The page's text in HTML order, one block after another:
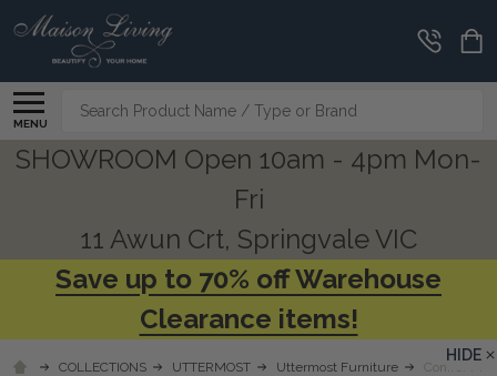
MENU
Search
SHOWROOM Open 10am - 4pm Mon-
Fri
11 Awun Crt, Springvale VIC
Save up to 70% off Warehouse
Clearance items!
COLLECTIONS UTTERMOST Uttermost Furniture Conifer
HIDE